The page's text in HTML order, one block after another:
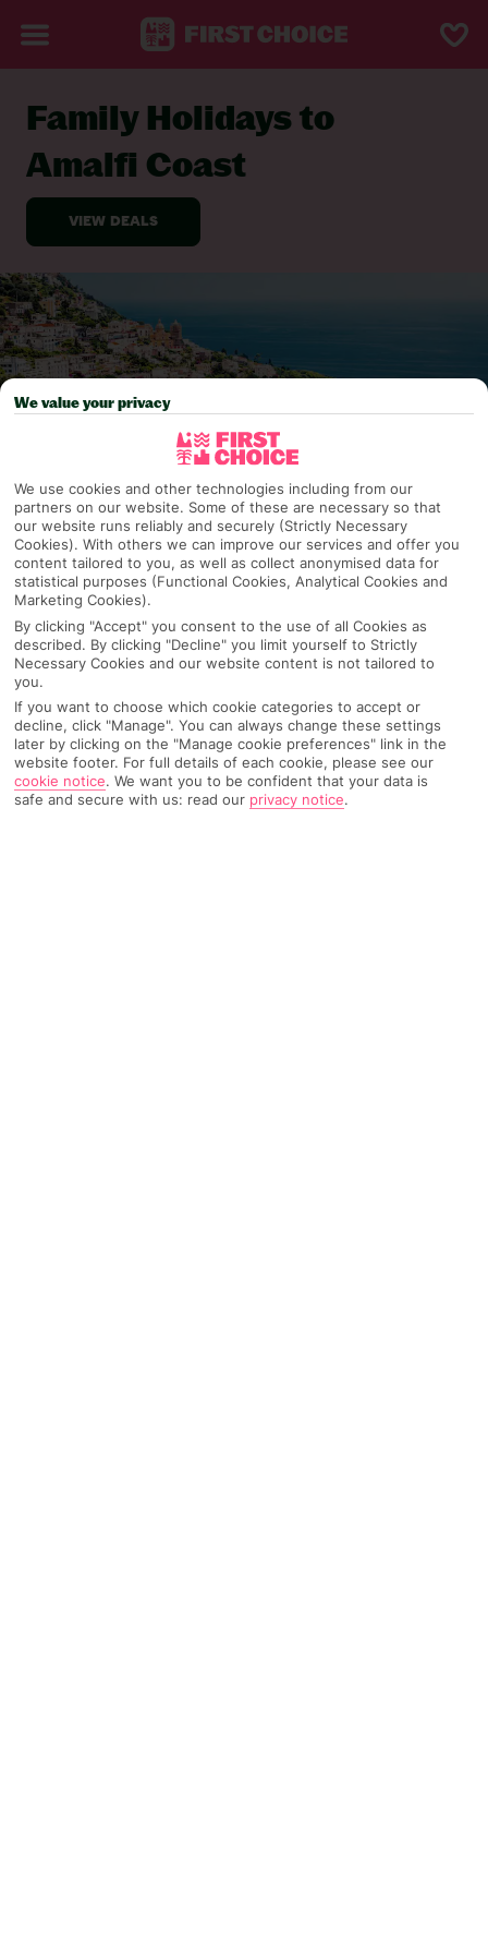
Family Holidays to
Amalfi Coast
Pick yourFirst Choiceholiday
Amalfi Coast
Any UK Airport
7 Nights
Select Date
BACK TO FAMILY HOLIDAYS
We value your privacy
We use cookies and other technologies including from our
partners on our website. Some of these are necessary so that
our website runs reliably and securely (Strictly Necessary
Cookies). With others we can improve our services and offer you
content tailored to you, as well as collect anonymised data for
statistical purposes (Functional Cookies, Analytical Cookies and
Marketing Cookies).
By clicking "Accept" you consent to the use of all Cookies as
described. By clicking "Decline" you limit yourself to Strictly
Necessary Cookies and our website content is not tailored to
you.
If you want to choose which cookie categories to accept or
decline, click "Manage". You can always change these settings
later by clicking on the "Manage cookie preferences" link in the
website footer. For full details of each cookie, please see our
cookie notice. We want you to be confident that your data is
safe and secure with us: read our privacy notice.